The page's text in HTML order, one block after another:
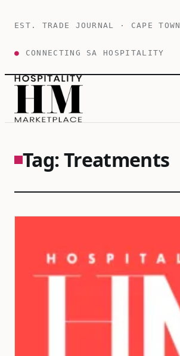
EST. TRADE JOURNAL · CAPE TOWN
● CONNECTING SA HOSPITALITY
Tag:Treatments